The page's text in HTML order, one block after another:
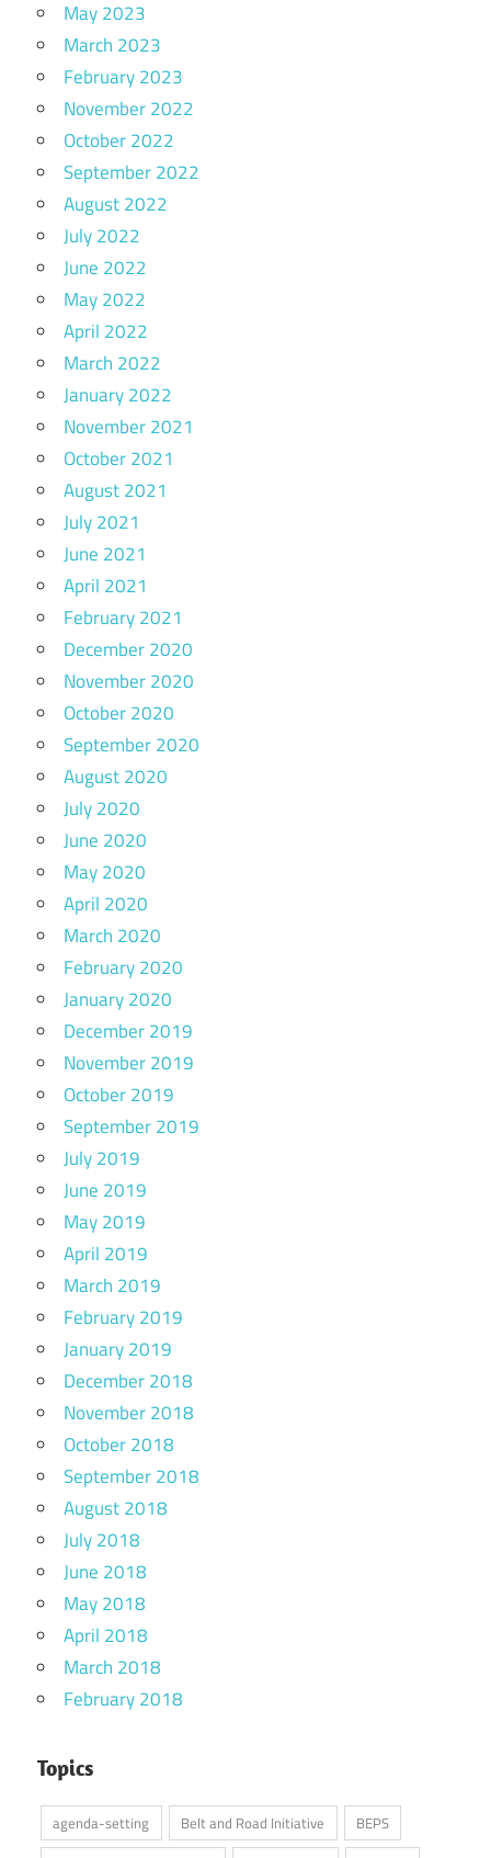
May 2023
March 2023
February 2023
November 2022
October 2022
September 2022
August 2022
July 2022
June 2022
May 2022
April 2022
March 2022
January 2022
November 2021
October 2021
August 2021
July 2021
June 2021
April 2021
February 2021
December 2020
November 2020
October 2020
September 2020
August 2020
July 2020
June 2020
May 2020
April 2020
March 2020
February 2020
January 2020
December 2019
November 2019
October 2019
September 2019
July 2019
June 2019
May 2019
April 2019
March 2019
February 2019
January 2019
December 2018
November 2018
October 2018
September 2018
August 2018
July 2018
June 2018
May 2018
April 2018
March 2018
February 2018
Topics
agenda-setting Belt and Road Initiative
BEPS